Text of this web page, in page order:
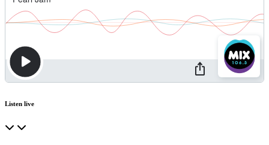
Listen live